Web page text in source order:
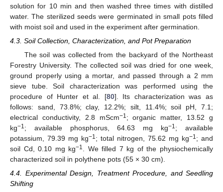
solution for 10 min and then washed three times with distilled
water. The sterilized seeds were germinated in small pots filled
with moist soil and used in the experiment after germination.
4.3. Soil Collection, Characterization, and Pot Preparation
The soil was collected from the backyard of the Northeast
Forestry University. The collected soil was dried for one week,
ground properly using a mortar, and passed through a 2 mm
sieve tube. Soil characterization was performed using the
procedure of Hunter et al. [80]. Its characterization was as
follows: sand, 73.8%; clay, 12.2%; silt, 11.4%; soil pH, 7.1;
electrical conductivity, 2.8 mScm−1; organic matter, 13.52 g
kg−1; available phosphorus, 64.63 mg kg−1; available
potassium, 79.39 mg kg−1; total nitrogen, 75.62 mg kg−1; and
soil Cd, 0.10 mg kg−1
. We filled 7 kg of the physiochemically
characterized soil in polythene pots (55 × 30 cm).
4.4. Experimental Design, Treatment Procedure, and Seedling
Shifting